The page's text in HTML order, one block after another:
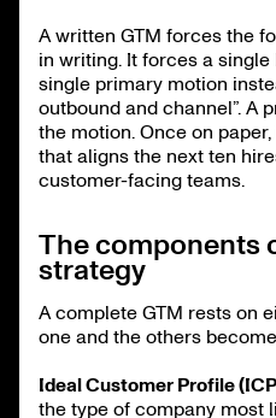
A written GTM forces the
in writing. It forces a single
single primary motion
outbound and channel”. A
the motion. Once on
that aligns the next ten
customer-facing teams.
The components
strategy
A complete GTM rests on
one and the others
Ideal Customer Profile
the type of company most